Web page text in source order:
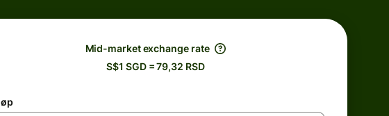
Mid-market exchange rate
S$1 SGD = 79,32 RSD